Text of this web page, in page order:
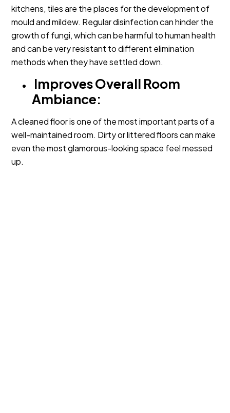
kitchens, tiles are the places for the development of
mould and mildew. Regular disinfection can hinder the
growth of fungi, which can be harmful to human health
and can be very resistant to different elimination
methods when they have settled down.
Improves Overall Room
Ambiance:
A cleaned floor is one of the most important parts of a
well-maintained room. Dirty or littered floors can make
even the most glamorous-looking space feel messed
up.